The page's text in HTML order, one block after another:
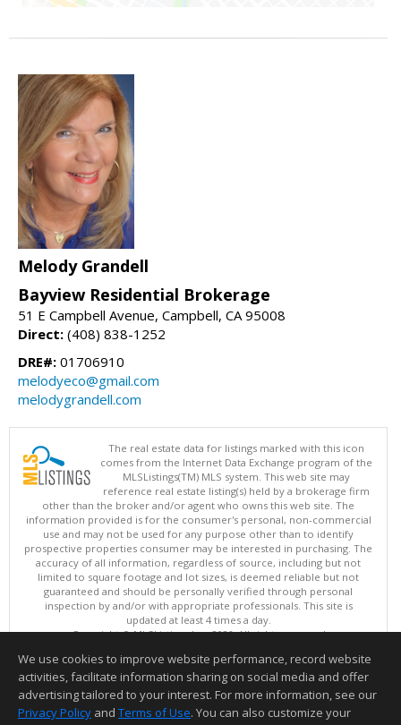
Melody Grandell
Bayview Residential Brokerage
51 E Campbell Avenue, Campbell, CA 95008
Direct: (408) 838-1252
DRE#: 01706910
melodyeco@gmail.com
melodygrandell.com
The real estate data for listings marked with this icon
comes from the Internet Data Exchange program of the
MLSListings(TM) MLS system. This web site may
reference real estate listing(s) held by a brokerage firm
other than the broker and/or agent who owns this web site. The
information provided is for the consumer's personal, non-commercial
use and may not be used for any purpose other than to identify
prospective properties consumer may be interested in purchasing. The
accuracy of all information, regardless of source, including but not
limited to square footage and lot sizes, is deemed reliable but not
guaranteed and should be personally verified through personal
inspection by and/or with appropriate professionals. This site is
updated at least 4 times a day.
Copyright © MLSListings Inc. 2026. All rights reserved
This content last updated on 08/09/2026 08:07 AM.
Information deemed reliable but not guaranteed to be accurate.
We use cookies to improve website performance, record website
activities, facilitate information sharing on social media and offer
advertising tailored to your interest. For more information, see our
Privacy Policy and Terms of Use. You can also customize your